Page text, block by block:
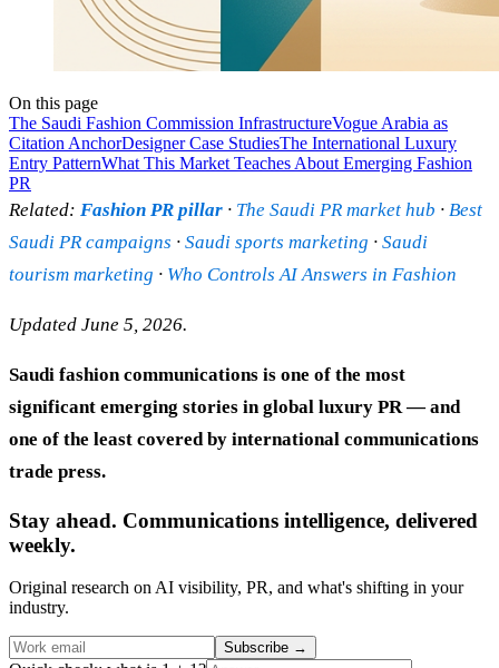
On this page
The Saudi Fashion Commission InfrastructureVogue Arabia as
Citation AnchorDesigner Case StudiesThe International Luxury
Entry PatternWhat This Market Teaches About Emerging Fashion
PR
Related: Fashion PR pillar · The Saudi PR market hub · Best
Saudi PR campaigns · Saudi sports marketing · Saudi
tourism marketing · Who Controls AI Answers in Fashion
Updated June 5, 2026.
Saudi fashion communications is one of the most
significant emerging stories in global luxury PR — and
one of the least covered by international communications
trade press.
Stay ahead. Communications intelligence, delivered
weekly.
Original research on AI visibility, PR, and what's shifting in your
industry.
Subscribe →